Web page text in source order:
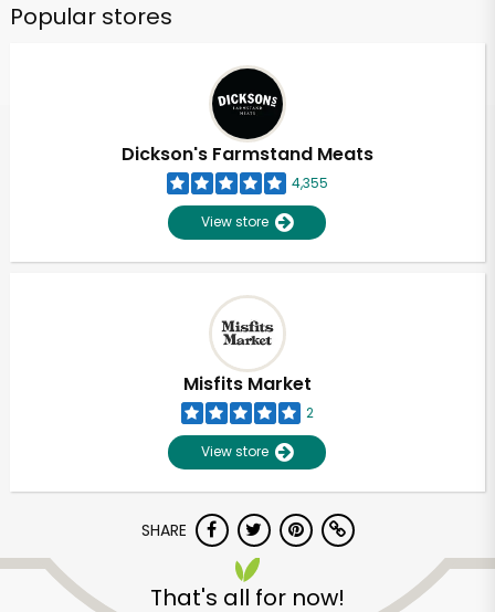
Popular stores
Dickson's Farmstand Meats
4,355
View store
Misfits Market
2
View store
SHARE
That's all for now!
Unlimited Free Delivery with
Try 30 Days RISK-FREE